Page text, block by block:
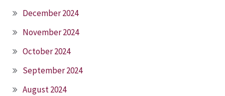
December 2024
November 2024
October 2024
September 2024
August 2024